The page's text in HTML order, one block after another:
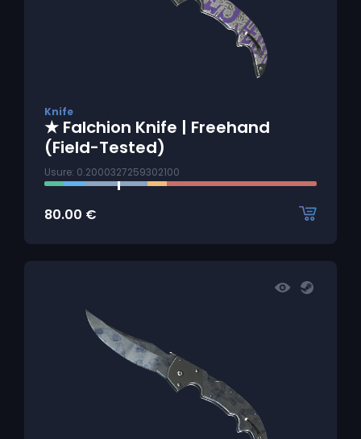
Knife
★ Falchion Knife | Freehand
(Field-Tested)
Usure: 0.2000327259302100
80.00 €